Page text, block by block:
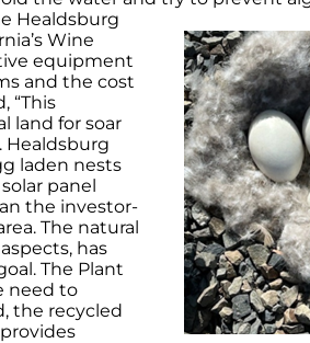
Healdsburg
Wine
equipment
and the cost
“This
land for soar
Healdsburg
laden nests
panel
the investor-
The natural
has
The Plant
need to
the recycled